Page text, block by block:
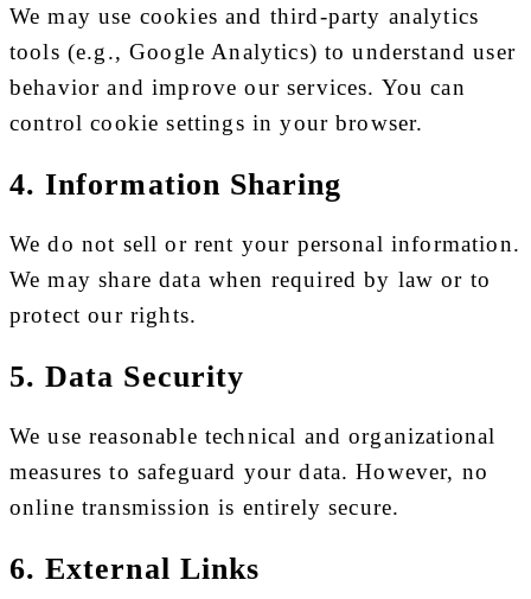
We may use cookies and third-party analytics
tools (e.g., Google Analytics) to understand user
behavior and improve our services. You can
control cookie settings in your browser.
4. Information Sharing
We do not sell or rent your personal information.
We may share data when required by law or to
protect our rights.
5. Data Security
We use reasonable technical and organizational
measures to safeguard your data. However, no
online transmission is entirely secure.
6. External Links